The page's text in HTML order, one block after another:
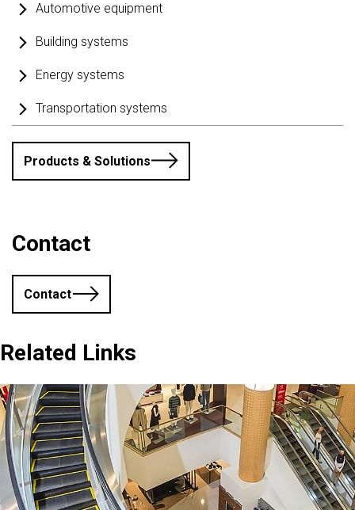
Automotive equipment
Building systems
Energy systems
Transportation systems
Products & Solutions
Contact
Contact
Related Links